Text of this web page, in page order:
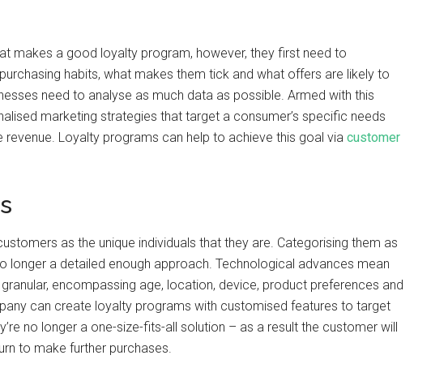
makes a good loyalty program, however, they first need to
habits, what makes them tick and what offers are likely to
need to analyse as much data as possible. Armed with this
marketing strategies that target a consumer’s specific needs
revenue. Loyalty programs can help to achieve this goal via customer
as the unique individuals that they are. Categorising them as
longer a detailed enough approach. Technological advances mean
encompassing age, location, device, product preferences and
can create loyalty programs with customised features to target
no longer a one-size-fits-all solution – as a result the customer will
to make further purchases.